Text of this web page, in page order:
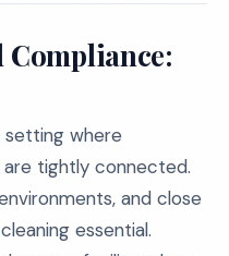
Compliance:
setting where
are tightly connected.
and close
essential.